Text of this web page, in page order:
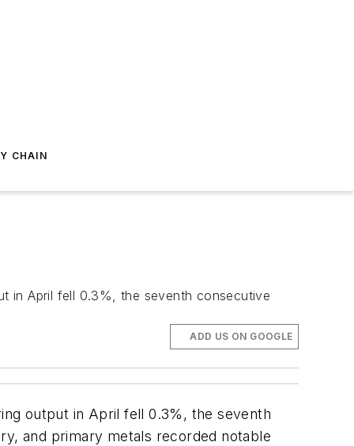
CHAIN
in April fell 0.3%, the seventh consecutive
ADD US ON GOOGLE
output in April fell 0.3%, the seventh
and primary metals recorded notable